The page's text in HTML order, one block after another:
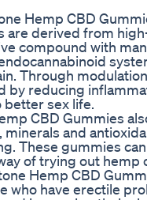
Hemp CBD
are derived from
compound with
Through
by reducing
better sex life.
CBD Gummies
and
These gummies
of trying out hemp
Hemp CBD
who have erectile